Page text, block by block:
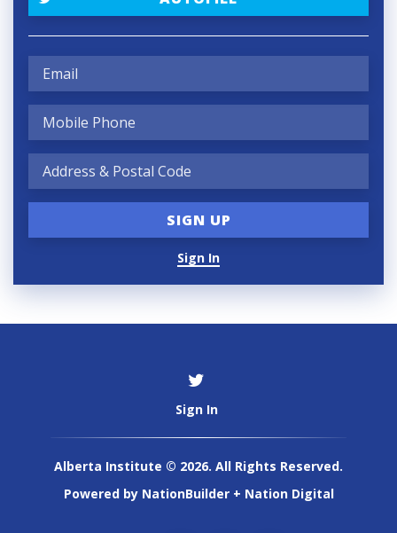
Sign In
Sign In
Alberta Institute © 2026. All Rights Reserved.
Powered by NationBuilder+ Nation Digital